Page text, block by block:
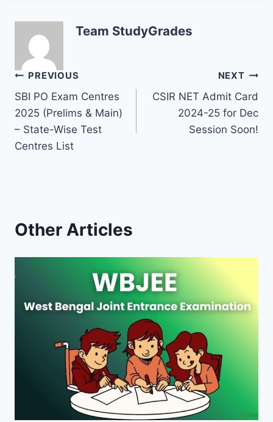
Team StudyGrades
Post
navigation
PREVIOUS
SBI PO Exam Centres
2025 (Prelims & Main)
– State-Wise Test
Centres List
NEXT
CSIR NET Admit Card
2024-25 for Dec
Session Soon!
Other Articles